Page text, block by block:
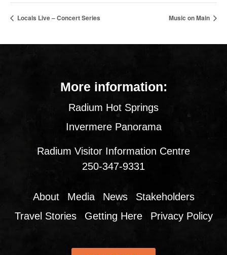
Locals Live – Concert Series Music on Main
More information:
Radium Hot Springs
Invermere Panorama
Radium Visitor Information Centre
250-347-9331
About Media News
Stakeholders
Travel Stories
Getting Here Privacy Policy